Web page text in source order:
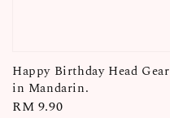
Happy Birthday Head Gear
in Mandarin.
Regular
RM 9.90